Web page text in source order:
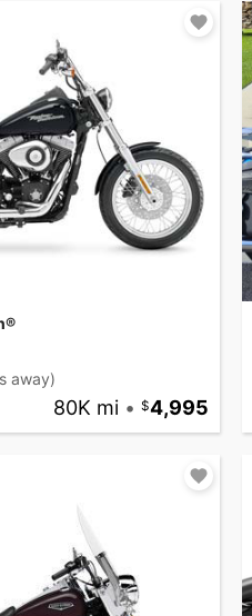
away)
80K mi • 4,995